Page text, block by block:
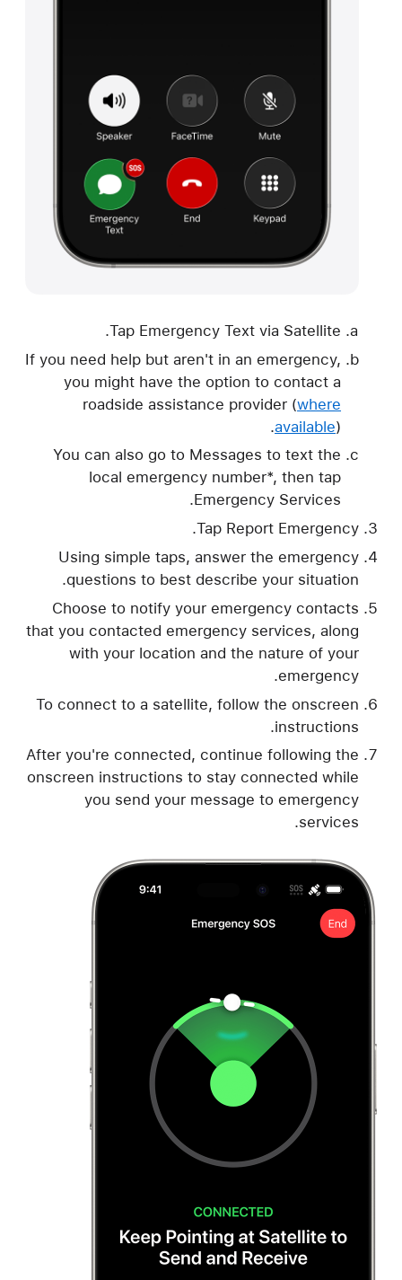
Tap Emergency Text via Satellite.
If you need help but aren't in an emergency,
you might have the option to contact a
roadside assistance provider (where
available).
You can also go to Messages to text the
local emergency number*, then tap
Emergency Services.
Tap Report Emergency.
Using simple taps, answer the emergency
questions to best describe your situation.
Choose to notify your emergency contacts
that you contacted emergency services, along
with your location and the nature of your
emergency.
To connect to a satellite, follow the onscreen
instructions.
After you're connected, continue following the
onscreen instructions to stay connected while
you send your message to emergency
services.